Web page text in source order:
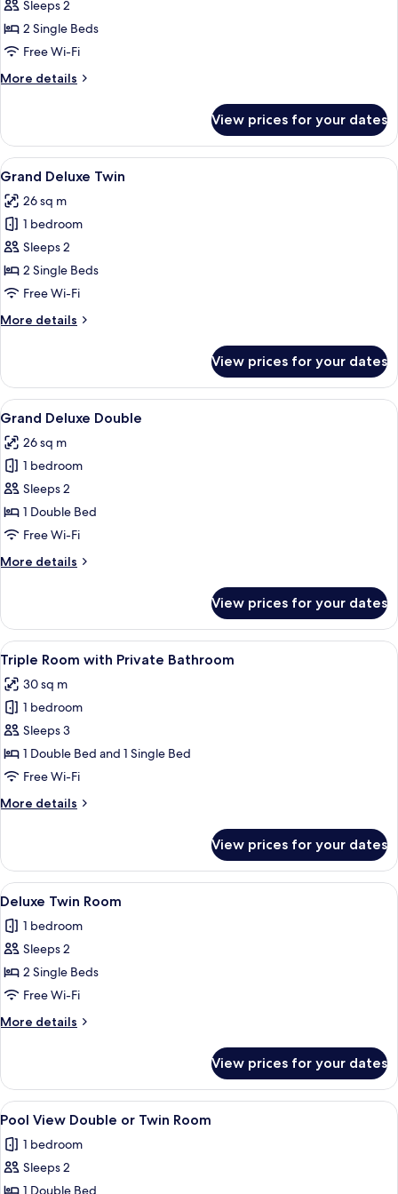
Pool
View
Double
Twin
Sleeps 2
2 Single Beds
Free Wi-Fi
More details
More
View
Double
or
Room
View prices for your dates
View
all
photos
for
Grand
Deluxe
Twin
A hotel room with a bed, a desk with
7
Grand Deluxe Twin
26 sq m
1 bedroom
Sleeps 2
2 Single Beds
Free Wi-Fi
More details
More
Deluxe
Twin
View prices for your dates
View
all
photos
for
Grand
Deluxe
Double
A modern hotel room with a large
7
Grand Deluxe Double
26 sq m
1 bedroom
Sleeps 2
1 Double Bed
Free Wi-Fi
More details
More
Deluxe
Double
View prices for your dates
View
all
photos
for
Triple
Room
with
Bathroom
A modern hotel room with a large
7
Triple Room with Private Bathroom
30 sq m
1 bedroom
Sleeps 3
1 Double Bed and 1 Single Bed
Free Wi-Fi
More details
More
Room
with
Private
View prices for your dates
View
all
photos
for
Deluxe
Twin
Room
A hotel room with two beds, a
2
Deluxe Twin Room
1 bedroom
Sleeps 2
2 Single Beds
Free Wi-Fi
More details
More
Twin
Room
View prices for your dates
View
all
photos
for
A hotel room with a bed, a black
2
Pool View Double or Twin Room
1 bedroom
Sleeps 2
1 Double Bed